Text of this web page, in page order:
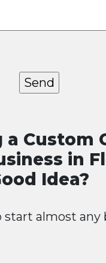
a Custom
in
Idea?
start almost any